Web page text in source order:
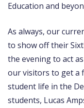
Education and
As always, our
to show off their
the evening to act
our visitors to get a
student life in the
students, Lucas